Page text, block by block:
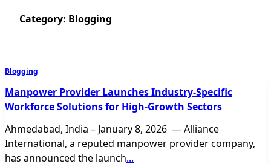
Category: Blogging
Blogging
Manpower Provider Launches Industry-Specific
Workforce Solutions for High-Growth Sectors
Ahmedabad, India – January 8, 2026 — Alliance
International, a reputed manpower provider company,
has announced the launch...